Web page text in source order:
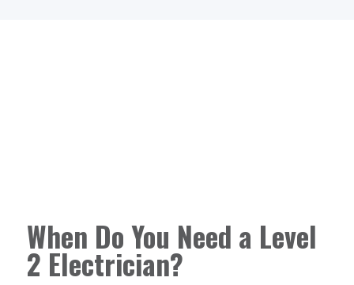
When Do You Need a Level
2 Electrician?